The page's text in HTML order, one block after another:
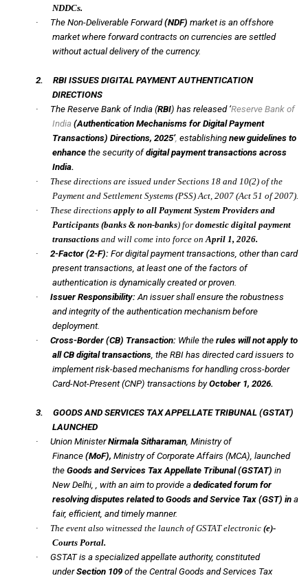
NDDCs.
·
The Non-Deliverable Forward(NDF) market is an offshore
market where forward contracts on currencies are settled
without actual delivery of the currency.
2.
RBI ISSUES DIGITAL PAYMENT AUTHENTICATION
DIRECTIONS
·
The Reserve Bank of India (RBI) has released ‘Reserve Bank of
India(Authentication Mechanisms for Digital Payment
Transactions) Directions, 2025’, establishingnew guidelines to
enhance the security ofdigital payment transactions across
India.
·
These directions are issued under Sections 18 and 10(2) of the
Payment and Settlement Systems (PSS) Act, 2007 (Act 51 of 2007).
·
These directionsapply to all Payment System Providers and
Participants (banks & non-banks) fordomestic digital payment
transactions and will come into force onApril 1, 2026.
·
2-Factor (2-F):For digital payment transactions, other than card
present transactions, at least one of the factors of
authentication is dynamically created or proven.
·
Issuer Responsibility:An issuer shall ensure the robustness
and integrity of the authentication mechanism before
deployment.
·
Cross-Border (CB) Transaction: While therules will not apply to
all CB digital transactions, the RBI has directed card issuers to
implement risk-based mechanisms for handling cross-border
Card-Not-Present (CNP) transactions byOctober 1, 2026.
3. GOODS AND SERVICES TAX APPELLATE TRIBUNAL(GSTAT)
LAUNCHED
·
Union MinisterNirmala Sitharaman, Ministry of
Finance(MoF), Ministry of Corporate Affairs (MCA), launched
theGoods and Services Tax Appellate Tribunal (GSTAT)in
New Delhi, , with an aim to provide adedicated forum for
resolving disputes related to Goods and Service Tax (GST) in a
fair, efficient, and timely manner.
·
The event also witnessed the launch of GSTAT electronic (e)-
Courts Portal.
·
GSTAT is a specialized appellate authority, constituted
underSection 109 of the Central Goods and Services Tax